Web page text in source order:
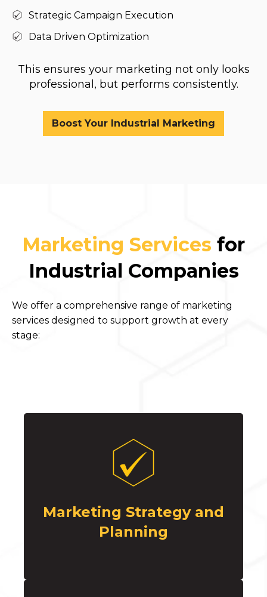
Strategic Campaign Execution
Data Driven Optimization
This ensures your marketing not only looks
professional, but performs consistently.
Boost Your Industrial Marketing
Marketing Services for
Industrial Companies
We offer a comprehensive range of marketing
services designed to support growth at every
stage:
Marketing Strategy and
Planning